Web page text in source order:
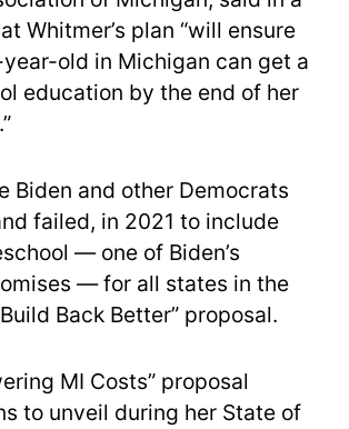
Whitmer’s plan “will ensure
old in Michigan can get a
education by the end of her
Biden and other Democrats
failed, in 2021 to include
— one of Biden’s
— for all states in the
Back Better” proposal.
MI Costs” proposal
to unveil during her State of